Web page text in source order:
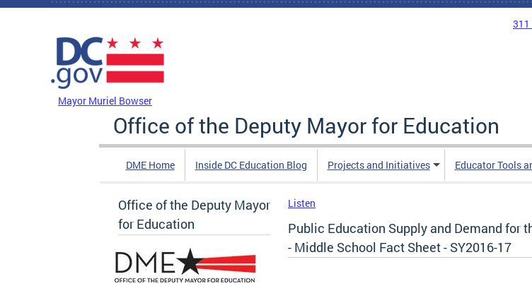
Skip to main content
311
Mayor Muriel Bowser
Office of the Deputy Mayor for Education
DME Home Inside DC Education Blog Projects and Initiatives Educator Tools
Office of the Deputy Mayor
for Education
Listen
Public Education Supply and Demand for
- Middle School Fact Sheet - SY2016-17